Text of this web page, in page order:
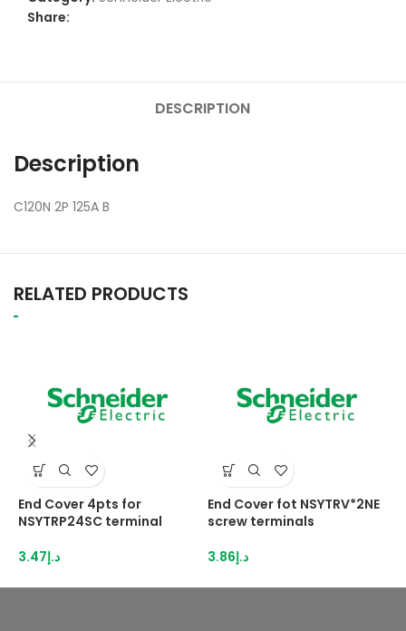
Share:
DESCRIPTION
Description
C120N 2P 125A B
RELATED PRODUCTS
End Cover 4pts for
NSYTRP24SC terminal
د.إ3.47
End Cover fot NSYTRV*2NE
screw terminals
د.إ3.86